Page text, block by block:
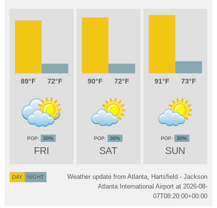
89 72
FRI
30%
90 72
SAT
30%
91 73
SUN
30%
DAY NIGHT
Weather update from Atlanta, Hartsfield - Jackson
Atlanta International Airport at 2026-08-
07T08:20:00+00:00